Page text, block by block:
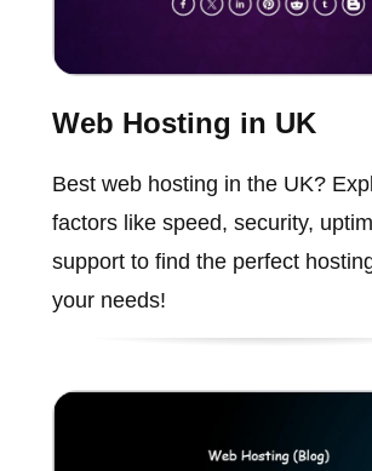
Web Hosting in UK
Best web hosting in the UK?
factors like speed, security,
support to find the perfect
your needs!